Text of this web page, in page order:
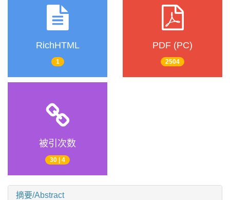
RichHTML
1
PDF (PC)
2504
被引次数
30 | 4
摘要/Abstract